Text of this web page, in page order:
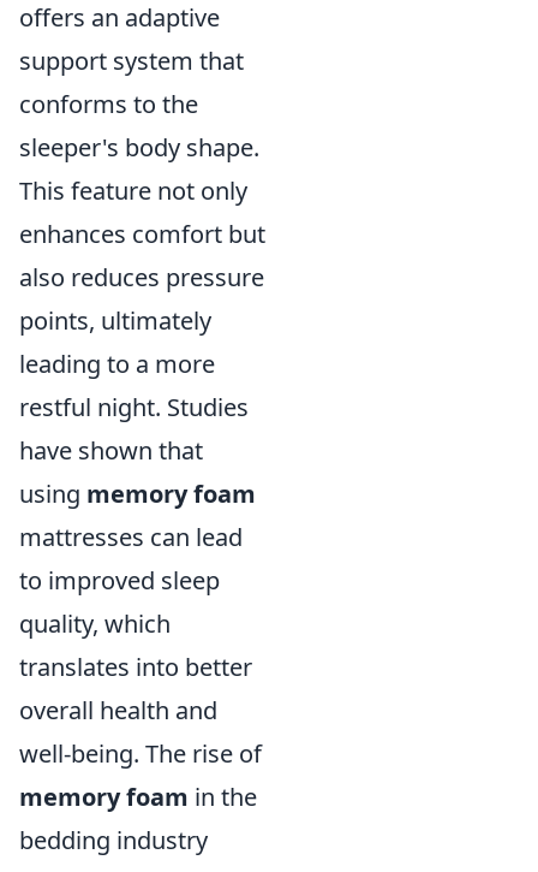
offers an adaptive
support system that
conforms to the
sleeper's body shape.
This feature not only
enhances comfort but
also reduces pressure
points, ultimately
leading to a more
restful night. Studies
have shown that
using memory foam
mattresses can lead
to improved sleep
quality, which
translates into better
overall health and
well-being. The rise of
memory foam in the
bedding industry